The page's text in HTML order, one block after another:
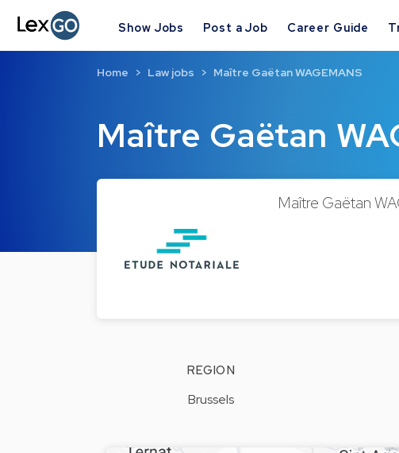
Show Jobs Post a Job Career Guide
Maître Gaëtan
Home Law jobs Maître Gaëtan WAGEMANS
Maître Gaëtan
REGION
Brussels